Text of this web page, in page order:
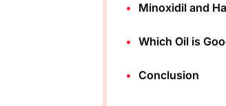
Minoxidil and
Which Oil is
Conclusion